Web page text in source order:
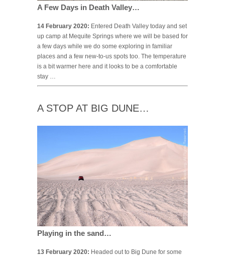
A Few Days in Death Valley…
14 February 2020: Entered Death Valley today and set
up camp at Mequite Springs where we will be based for
a few days while we do some exploring in familiar
places and a few new-to-us spots too. The temperature
is a bit warmer here and it looks to be a comfortable
stay …
A STOP AT BIG DUNE…
Playing in the sand…
13 February 2020: Headed out to Big Dune for some